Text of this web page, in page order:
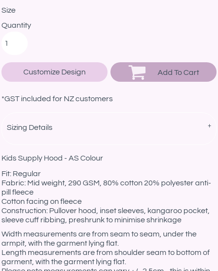
Size
Quantity
Customize Design Add To Cart
*GST included for NZ customers
Sizing Details
Kids Supply Hood - AS Colour
Fit: Regular
Fabric: Mid weight, 290 GSM, 80% cotton 20% polyester anti-
pill fleece
Cotton facing on fleece
Construction: Pullover hood, inset sleeves, kangaroo pocket,
sleeve cuff ribbing, preshrunk to minimise shrinkage
Width measurements are from seam to seam, under the
armpit, with the garment lying flat.
Length measurements are from shoulder seam to bottom of
garment, with the garment lying flat.